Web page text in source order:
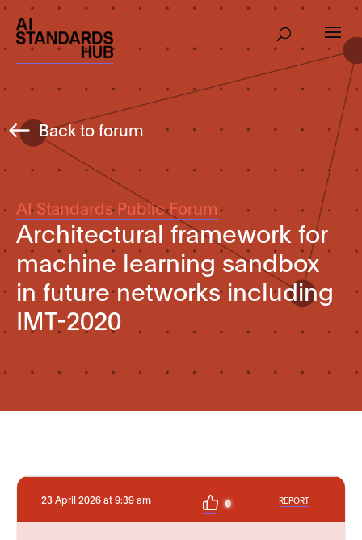
Back to forum
AI Standards Public Forum
Architectural framework for
machine learning sandbox
in future networks including
IMT-2020
23 April 2026 at 9:39 am 0 REPORT